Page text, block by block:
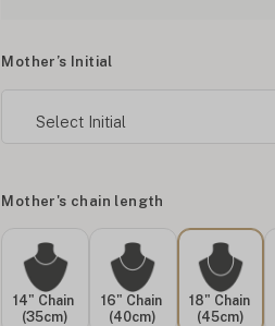
Mother’s Initial
Mother's chain length
14" Chain
(35cm)
16" Chain
(40cm)
18" Chain
(45cm)